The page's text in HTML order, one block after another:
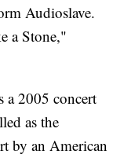
Audioslave.
a Stone,"
a 2005 concert
as the
by an American